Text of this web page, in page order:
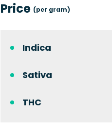
Price (per gram)
Indica
Sativa
THC